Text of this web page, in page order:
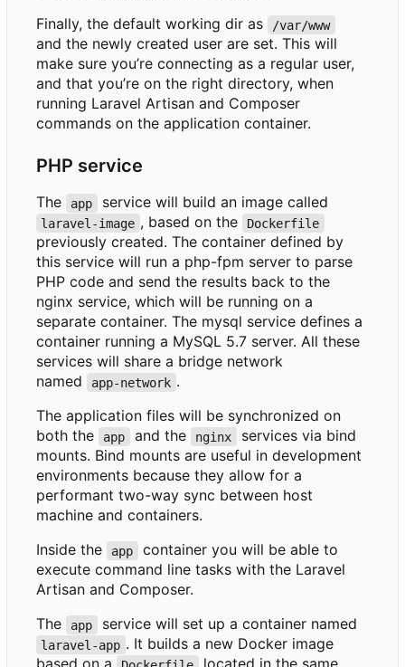
Finally, the default working dir as
/var/www
and the newly created user are set. This will
make sure you’re connecting as a regular user,
and that you’re on the right directory, when
running Laravel Artisan and Composer
commands on the application container.
PHP service
The app service will build an image called
laravel-image , based on the Dockerfile
previously created. The container defined by
this service will run a php-fpm server to parse
PHP code and send the results back to the
nginx service, which will be running on a
separate container. The mysql service defines a
container running a MySQL 5.7 server. All these
services will share a bridge network
named
app-network .
The application files will be synchronized on
both the
app and the nginx
services via bind
mounts. Bind mounts are useful in development
environments because they allow for a
performant two-way sync between host
machine and containers.
Inside the
app
container you will be able to
execute command line tasks with the Laravel
Artisan and Composer.
The
app service will set up a container named
laravel-app . It builds a new Docker image